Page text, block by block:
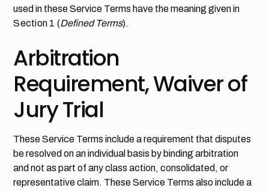
Heading 5
used in these Service Terms have the meaning given in
Section 1 (Defined Terms).
Arbitration
Requirement, Waiver of
Jury Trial
These Service Terms include a requirement that disputes
be resolved on an individual basis by binding arbitration
and not as part of any class action, consolidated, or
representative claim. These Service Terms also include a